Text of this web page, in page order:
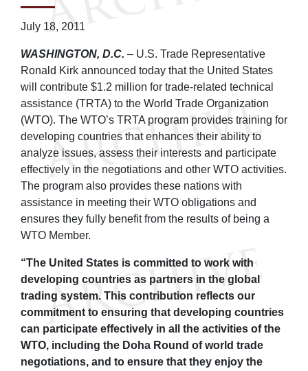
July 18, 2011
WASHINGTON, D.C. – U.S. Trade Representative
Ronald Kirk announced today that the United States
will contribute $1.2 million for trade-related technical
assistance (TRTA) to the World Trade Organization
(WTO). The WTO’s TRTA program provides training for
developing countries that enhances their ability to
analyze issues, assess their interests and participate
effectively in the negotiations and other WTO activities.
The program also provides these nations with
assistance in meeting their WTO obligations and
ensures they fully benefit from the results of being a
WTO Member.
“The United States is committed to work with
developing countries as partners in the global
trading system. This contribution reflects our
commitment to ensuring that developing countries
can participate effectively in all the activities of the
WTO, including the Doha Round of world trade
negotiations, and to ensure that they enjoy the